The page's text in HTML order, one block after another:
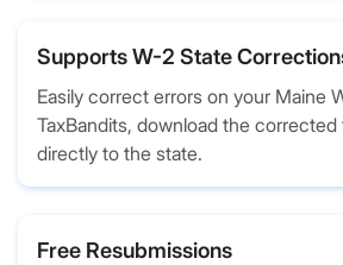
Supports W-2 State
Easily correct errors on your Maine
TaxBandits, download the corrected
directly to the state.
Free Resubmissions